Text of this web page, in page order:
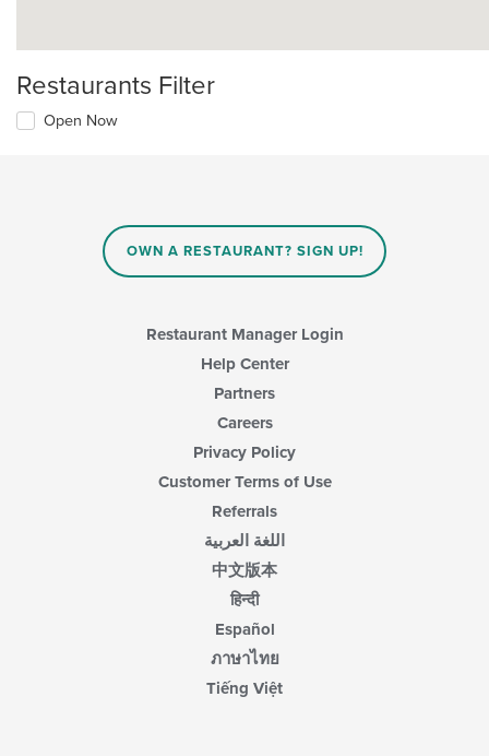
Restaurants Filter
Open Now
OWN A RESTAURANT? SIGN UP!
Restaurant Manager Login
Help Center
Partners
Careers
Privacy Policy
Customer Terms of Use
Referrals
اللغة العربية
中文版本
हिन्दी
Español
ภาษาไทย
Tiếng Việt